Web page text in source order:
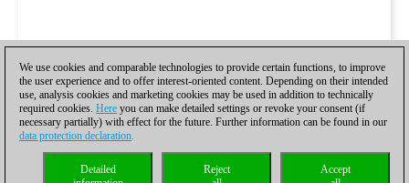
We use cookies and comparable technologies to provide certain functions, to improve
the user experience and to offer interest-oriented content. Depending on their intended
use, analysis cookies and marketing cookies may be used in addition to technically
required cookies. Here you can make detailed settings or revoke your consent (if
necessary partially) with effect for the future. Further information can be found in our
data protection declaration.
Accept
Reject
Detailed